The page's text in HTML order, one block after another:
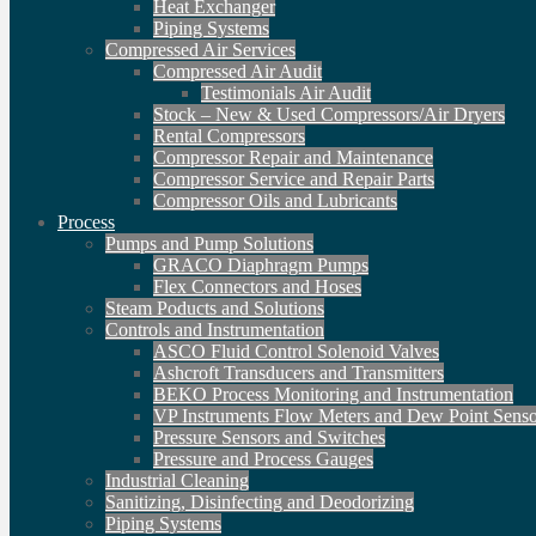
Heat Exchanger
Piping Systems
Compressed Air Services
Compressed Air Audit
Testimonials Air Audit
Stock – New & Used Compressors/Air Dryers
Rental Compressors
Compressor Repair and Maintenance
Compressor Service and Repair Parts
Compressor Oils and Lubricants
Process
Pumps and Pump Solutions
GRACO Diaphragm Pumps
Flex Connectors and Hoses
Steam Poducts and Solutions
Controls and Instrumentation
ASCO Fluid Control Solenoid Valves
Ashcroft Transducers and Transmitters
BEKO Process Monitoring and Instrumentation
VP Instruments Flow Meters and Dew Point
Pressure Sensors and Switches
Pressure and Process Gauges
Industrial Cleaning
Sanitizing, Disinfecting and Deodorizing
Piping Systems